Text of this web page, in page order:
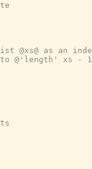
as an
@'length' xs -